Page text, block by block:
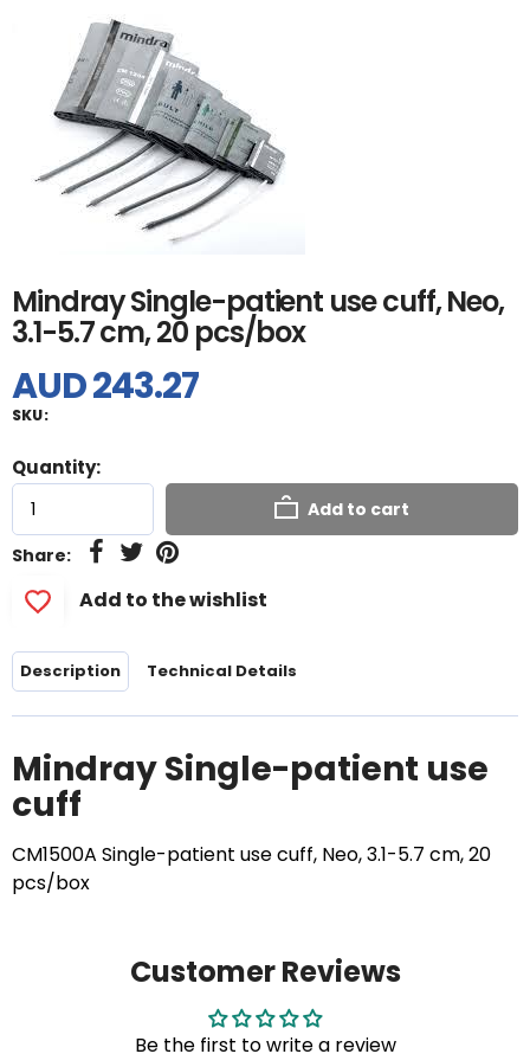
Mindray Single-patient use cuff, Neo,
3.1-5.7 cm, 20 pcs/box
AUD 243.27
SKU:
Quantity:
Add to cart
Share:
Add to the wishlist
Description Technical Details
Mindray Single-patient use
cuff
CM1500A Single-patient use cuff, Neo, 3.1-5.7 cm, 20
pcs/box
Customer Reviews
Be the first to write a review